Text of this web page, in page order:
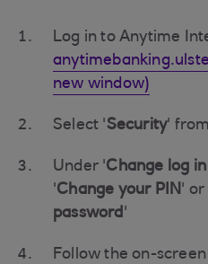
Log in to Anytime
new window)
Select 'Security'
Under 'Change log
'Change your PIN' or
password'
Follow the on-